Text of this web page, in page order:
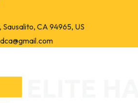
Sausalito, CA 94965, US